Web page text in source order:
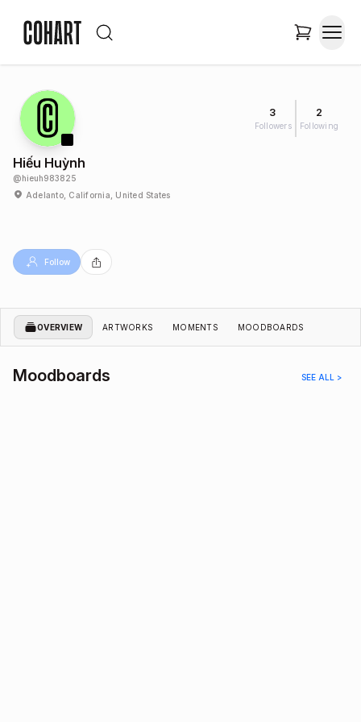
3
Followers
2
Following
Hiếu Huỳnh
@hieuh983825
Adelanto, California, United States
Follow
OVERVIEW ARTWORKS MOMENTS MOODBOARDS
Moodboards SEE ALL >